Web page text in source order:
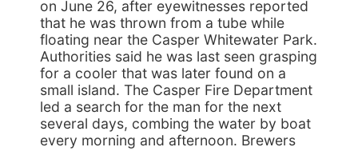
on June 26, after eyewitnesses reported
that he was thrown from a tube while
floating near the Casper Whitewater Park.
Authorities said he was last seen grasping
for a cooler that was later found on a
small island. The Casper Fire Department
led a search for the man for the next
several days, combing the water by boat
every morning and afternoon. Brewers